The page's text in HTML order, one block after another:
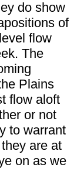
do show
of
flow
The
Plains
flow aloft
or not
to warrant
are at
on as we